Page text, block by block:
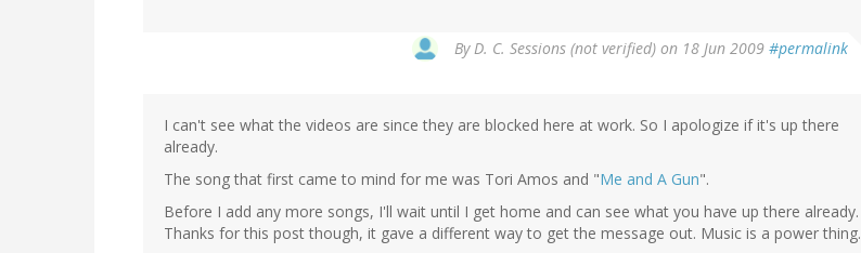
By D. C. Sessions (not verified) on 18 Jun 2009 #permalink
I can't see what the videos are since they are blocked here at work. So I apologize if it's up there
already.
The song that first came to mind for me was Tori Amos and "Me and A Gun".
Before I add any more songs, I'll wait until I get home and can see what you have up there already.
Thanks for this post though, it gave a different way to get the message out. Music is a power thing.